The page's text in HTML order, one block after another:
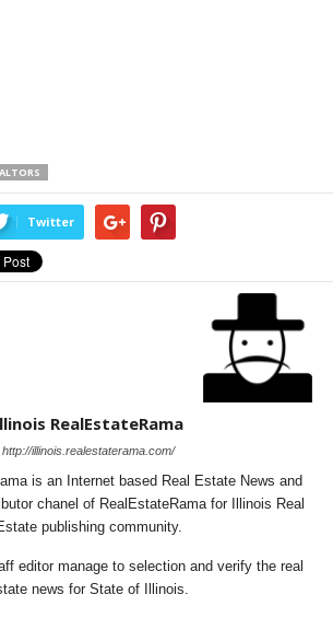
Twitter
RealEstateRama
http://illinois.realestaterama.com/
is an Internet based Real Estate News and
chanel of RealEstateRama for Illinois Real
publishing community.
editor manage to selection and verify the real
news for State of Illinois.